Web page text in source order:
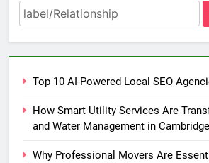
Search
for:
Top 10 AI-Powered Local SEO
How Smart Utility Services Are
and Water Management in Cambridge
Why Professional Movers Are